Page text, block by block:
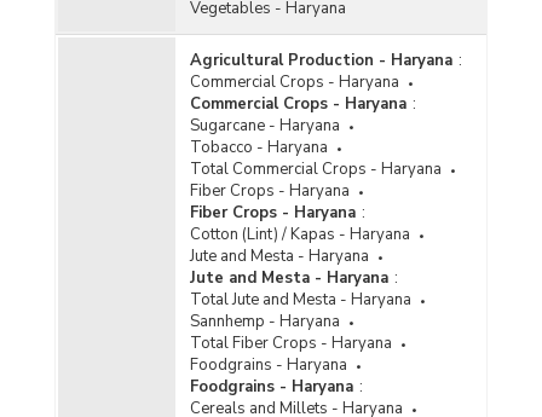
Vegetables - Haryana
Agricultural Production - Haryana :
Commercial Crops - Haryana
Commercial Crops - Haryana :
Sugarcane - Haryana
Tobacco - Haryana
Total Commercial Crops - Haryana
Fiber Crops - Haryana
Fiber Crops - Haryana :
Cotton (Lint) / Kapas - Haryana
Jute and Mesta - Haryana
Jute and Mesta - Haryana :
Total Jute and Mesta - Haryana
Sannhemp - Haryana
Total Fiber Crops - Haryana
Foodgrains - Haryana
Foodgrains - Haryana :
Cereals and Millets - Haryana